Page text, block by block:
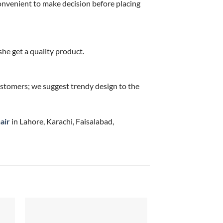
to make decision before placing
get a quality product.
we suggest trendy design to the
in Lahore, Karachi, Faisalabad,